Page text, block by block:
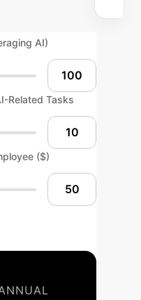
AI)
Related Tasks
($)